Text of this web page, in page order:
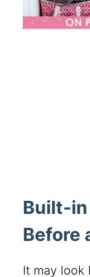
Built-in
Before
It may look